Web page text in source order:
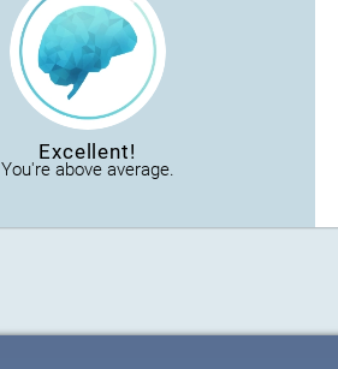
Excellent!
You're above average.